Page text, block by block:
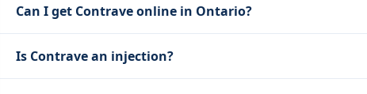
Can I get Contrave online in Ontario?
Is Contrave an injection?